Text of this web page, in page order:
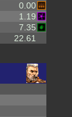
0.00
1.19
7.35
22.61